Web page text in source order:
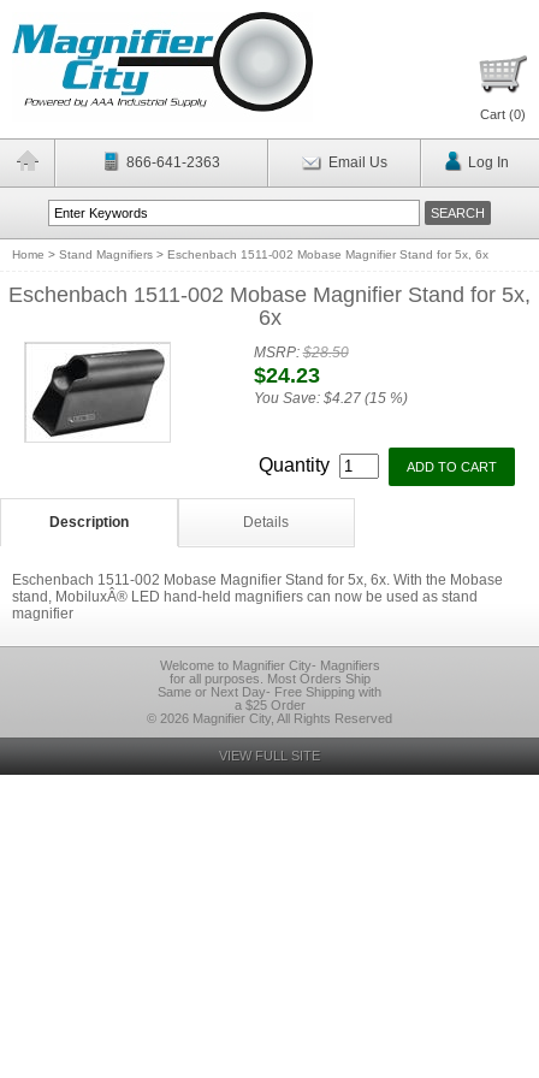
Cart (0)
866-641-2363 Email Us Log In
Home > Stand Magnifiers > Eschenbach 1511-002 Mobase Magnifier Stand for 5x, 6x
Eschenbach 1511-002 Mobase Magnifier Stand for 5x,
6x
MSRP:$28.50
$24.23
You Save: $4.27 (15 %)
Quantity
Description Details
Eschenbach 1511-002 Mobase Magnifier Stand for 5x, 6x. With the Mobase
stand, MobiluxÂ® LED hand-held magnifiers can now be used as stand
magnifier
Welcome to Magnifier City- Magnifiers
for all purposes. Most Orders Ship
Same or Next Day- Free Shipping with
a $25 Order
© 2026 Magnifier City, All Rights Reserved
VIEW FULL SITE